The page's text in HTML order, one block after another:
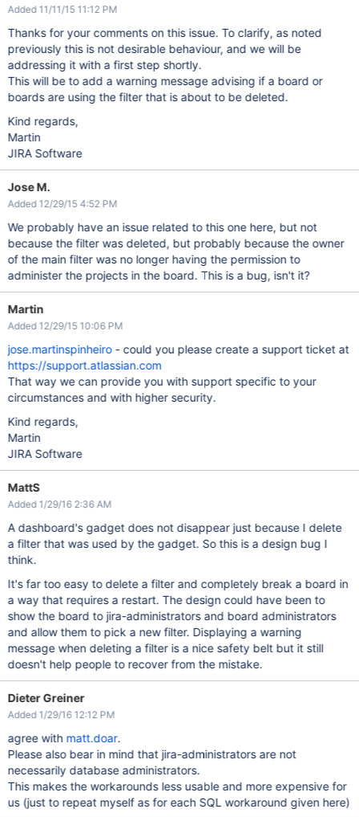
Added 11/11/15 11:12 PM
Thanks for your comments on this issue. To clarify, as noted
previously this is not desirable behaviour, and we will be
addressing it with a first step shortly.
This will be to add a warning message advising if a board or
boards are using the filter that is about to be deleted.
Kind regards,
Martin
JIRA Software
Jose M.
Added 12/29/15 4:52 PM
We probably have an issue related to this one here, but not
because the filter was deleted, but probably because the owner
of the main filter was no longer having the permission to
administer the projects in the board. This is a bug, isn't it?
Martin
Added 12/29/15 10:06 PM
jose.martinspinheiro- could you please create a support ticket at
https://support.atlassian.com
That way we can provide you with support specific to your
circumstances and with higher security.
Kind regards,
Martin
JIRA Software
MattS
Added 1/29/16 2:36 AM
A dashboard's gadget does not disappear just because I delete
a filter that was used by the gadget. So this is a design bug I
think.
It's far too easy to delete a filter and completely break a board in
a way that requires a restart. The design could have been to
show the board to jira-administrators and board administrators
and allow them to pick a new filter. Displaying a warning
message when deleting a filter is a nice safety belt but it still
doesn't help people to recover from the mistake.
Dieter Greiner
Added 1/29/16 12:12 PM
agree with matt.doar.
Please also bear in mind that jira-administrators are not
necessarily database administrators.
This makes the workarounds less usable and more expensive for
us (just to repeat myself as for each SQL workaround given here)